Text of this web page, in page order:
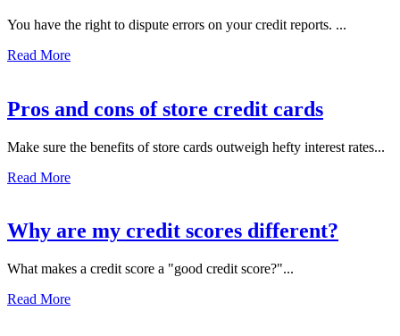
You have the right to dispute errors on your credit reports. ...
Read More
Pros and cons of store credit cards
Make sure the benefits of store cards outweigh hefty interest rates...
Read More
Why are my credit scores different?
What makes a credit score a "good credit score?"...
Read More